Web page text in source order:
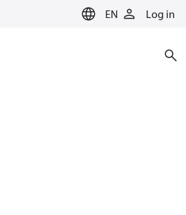
EN Log in